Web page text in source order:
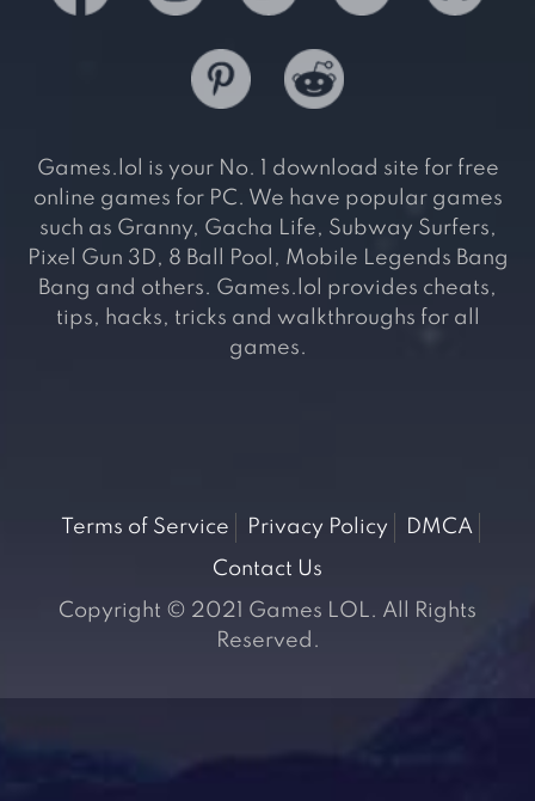
Games.lol is your No. 1 download site for free
online games for PC. We have popular games
such as Granny, Gacha Life, Subway Surfers,
Pixel Gun 3D, 8 Ball Pool, Mobile Legends Bang
Bang and others. Games.lol provides cheats,
tips, hacks, tricks and walkthroughs for all
games.
Terms of Service Privacy Policy
DMCA
Contact Us
Copyright © 2021 Games LOL. All Rights
Reserved.